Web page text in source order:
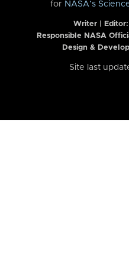
for NASA’s
Writer | Editor:
Responsible NASA
Design &
Site last